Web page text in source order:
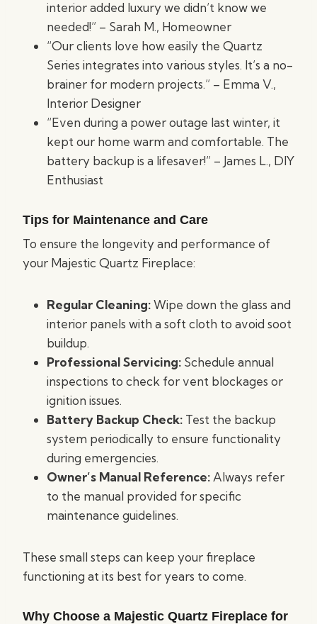
interior added luxury we didn’t know we
needed!” – Sarah M., Homeowner
“Our clients love how easily the Quartz
Series integrates into various styles. It’s a no-
brainer for modern projects.” – Emma V.,
Interior Designer
“Even during a power outage last winter, it
kept our home warm and comfortable. The
battery backup is a lifesaver!” – James L., DIY
Enthusiast
Tips for Maintenance and Care
To ensure the longevity and performance of
your Majestic Quartz Fireplace:
Regular Cleaning:Wipe down the glass and
interior panels with a soft cloth to avoid soot
buildup.
Professional Servicing: Schedule annual
inspections to check for vent blockages or
ignition issues.
Battery Backup Check: Test the backup
system periodically to ensure functionality
during emergencies.
Owner’s Manual Reference: Always refer
to the manual provided for specific
maintenance guidelines.
These small steps can keep your fireplace
functioning at its best for years to come.
Why Choose a Majestic Quartz Fireplace for